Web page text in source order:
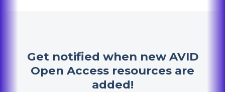
Get notified when new AVID
Open Access resources are
added!